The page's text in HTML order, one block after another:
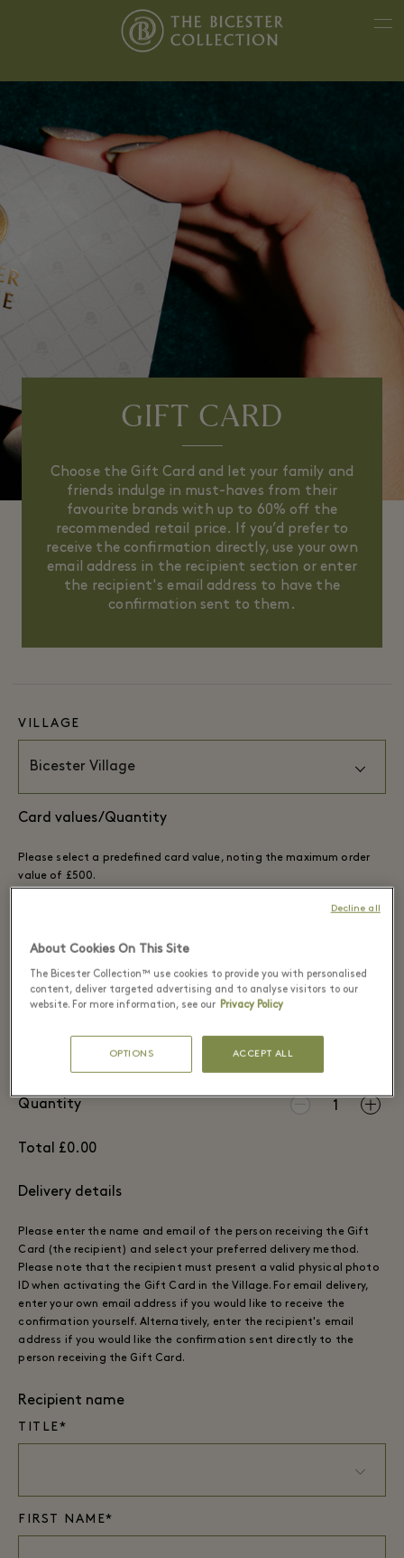
GIFT CARD
Choose the Gift Card and let your family and
friends indulge in must-haves from their
favourite brands with up to 60% off the
recommended retail price. If you’d prefer to
receive the confirmation directly, use your own
email address in the recipient section or enter
the recipient's email address to have the
confirmation sent to them.
VILLAGE
Card values/Quantity
Please select a predefined card value, noting the maximum order
value of £500.
£300 £500
OTHER VALUE
Quantity 1
Total £0.00
Delivery details
Please enter the name and email of the person receiving the Gift
Card (the recipient) and select your preferred delivery method.
Please note that the recipient must present a valid physical photo
ID when activating the Gift Card in the Village. For email delivery,
enter your own email address if you would like to receive the
confirmation yourself. Alternatively, enter the recipient's email
address if you would like the confirmation sent directly to the
person receiving the Gift Card.
Recipient name
TITLE*
FIRST NAME*
About Cookies On This Site
The Bicester Collection™ use cookies to provide you with personalised
content, deliver targeted advertising and to analyse visitors to our
website. For more information, see our Privacy Policy
OPTIONS ACCEPT ALL
Decline all